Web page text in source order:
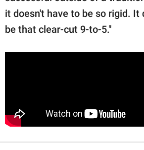
it doesn't have to be so rigid. It
be that clear-cut 9-to-5."